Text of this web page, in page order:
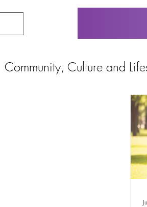
Community, Culture and